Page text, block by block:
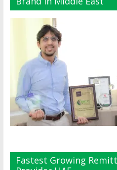
Fastest Growing